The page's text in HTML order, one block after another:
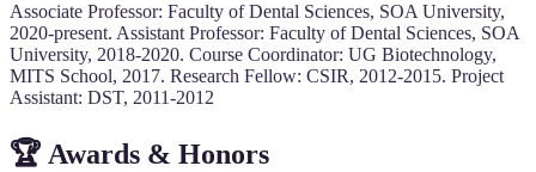
Associate Professor: Faculty of Dental Sciences, SOA University,
2020-present. Assistant Professor: Faculty of Dental Sciences, SOA
University, 2018-2020. Course Coordinator: UG Biotechnology,
MITS School, 2017. Research Fellow: CSIR, 2012-2015. Project
Assistant: DST, 2011-2012
🏆 Awards & Honors